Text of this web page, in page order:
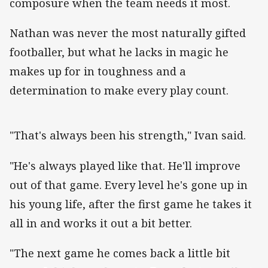
composure when the team needs it most.
Nathan was never the most naturally gifted
footballer, but what he lacks in magic he
makes up for in toughness and a
determination to make every play count.
"That's always been his strength," Ivan said.
"He's always played like that. He'll improve
out of that game. Every level he's gone up in
his young life, after the first game he takes it
all in and works it out a bit better.
"The next game he comes back a little bit